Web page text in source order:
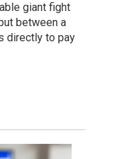
giant fight
between a
directly to pay